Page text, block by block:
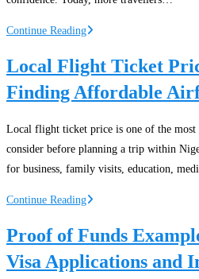
International
Travel
Continue ReadingHow
Book
Flight
Online
Local Flight Ticket
Finding Affordable
Local flight ticket price is one of the
consider before planning a trip within
for business, family visits, education,
Continue ReadingLocal
Ticket
Price
Proof of Funds
Visa Applications and